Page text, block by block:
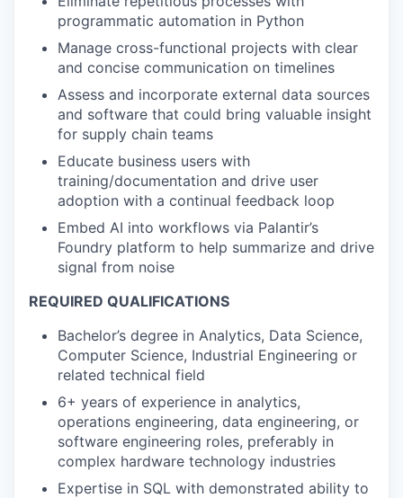
programmatic automation in Python
Manage cross-functional projects with clear
and concise communication on timelines
Assess and incorporate external data sources
and software that could bring valuable insight
for supply chain teams
Educate business users with
training/documentation and drive user
adoption with a continual feedback loop
Embed AI into workflows via Palantir’s
Foundry platform to help summarize and drive
signal from noise
REQUIRED QUALIFICATIONS
Bachelor’s degree in Analytics, Data Science,
Computer Science, Industrial Engineering or
related technical field
6+ years of experience in analytics,
operations engineering, data engineering, or
software engineering roles, preferably in
complex hardware technology industries
Expertise in SQL with demonstrated ability to